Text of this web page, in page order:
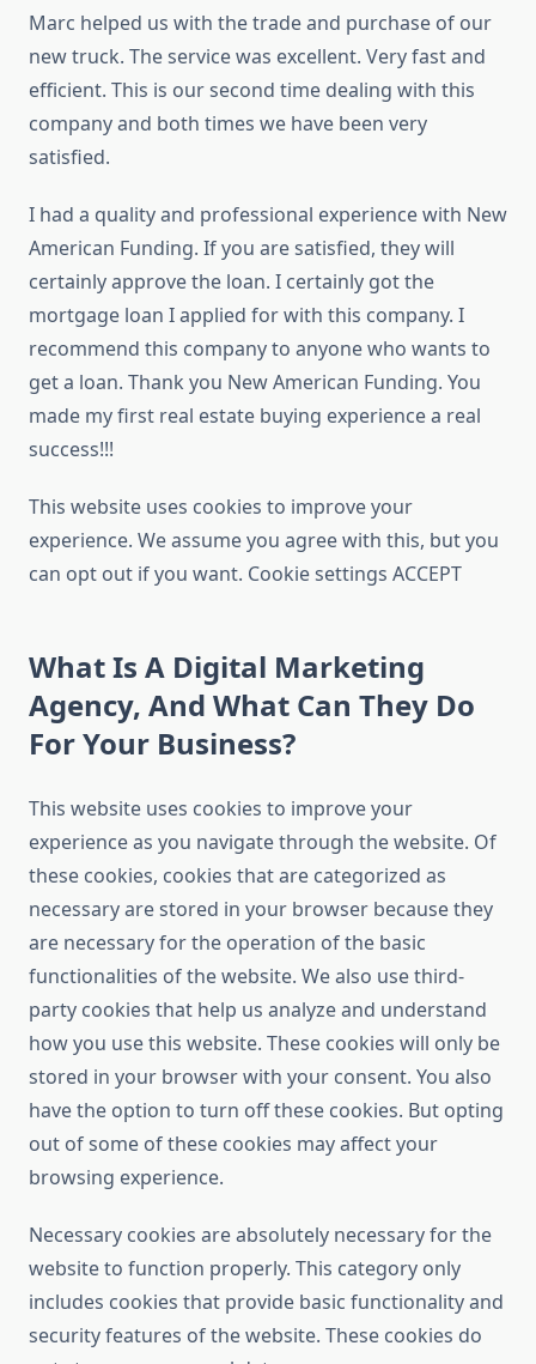
Marc helped us with the trade and purchase of our
new truck. The service was excellent. Very fast and
efficient. This is our second time dealing with this
company and both times we have been very
satisfied.
I had a quality and professional experience with New
American Funding. If you are satisfied, they will
certainly approve the loan. I certainly got the
mortgage loan I applied for with this company. I
recommend this company to anyone who wants to
get a loan. Thank you New American Funding. You
made my first real estate buying experience a real
success!!!
This website uses cookies to improve your
experience. We assume you agree with this, but you
can opt out if you want. Cookie settings ACCEPT
What Is A Digital Marketing
Agency, And What Can They Do
For Your Business?
This website uses cookies to improve your
experience as you navigate through the website. Of
these cookies, cookies that are categorized as
necessary are stored in your browser because they
are necessary for the operation of the basic
functionalities of the website. We also use third-
party cookies that help us analyze and understand
how you use this website. These cookies will only be
stored in your browser with your consent. You also
have the option to turn off these cookies. But opting
out of some of these cookies may affect your
browsing experience.
Necessary cookies are absolutely necessary for the
website to function properly. This category only
includes cookies that provide basic functionality and
security features of the website. These cookies do